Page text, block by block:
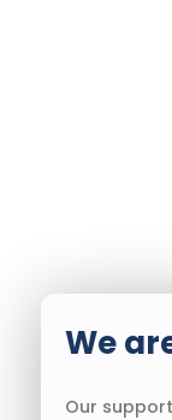
We
Our